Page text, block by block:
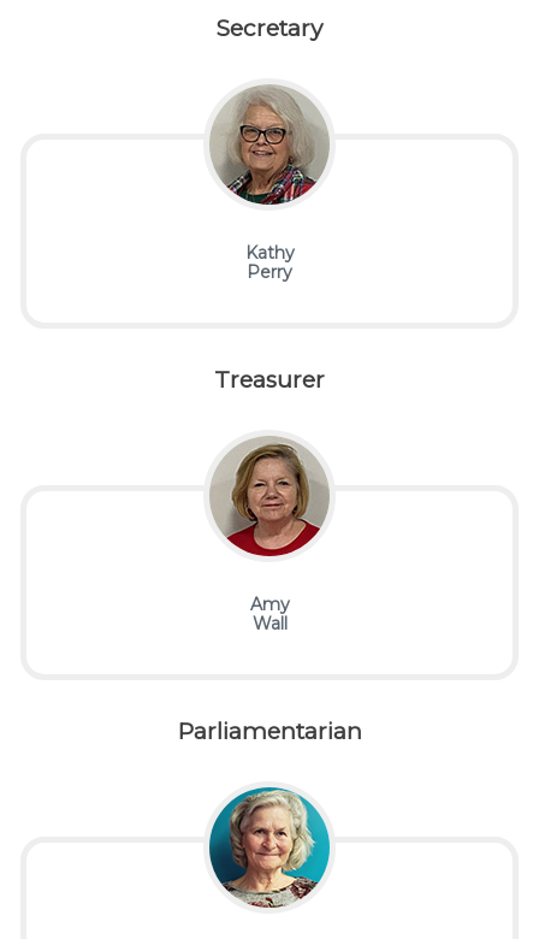
Secretary
Kathy
Perry
Treasurer
Amy
Wall
Parliamentarian